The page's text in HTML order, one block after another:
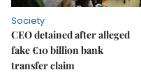
Society
CEO detained after alleged
fake €10 billion bank
transfer claim